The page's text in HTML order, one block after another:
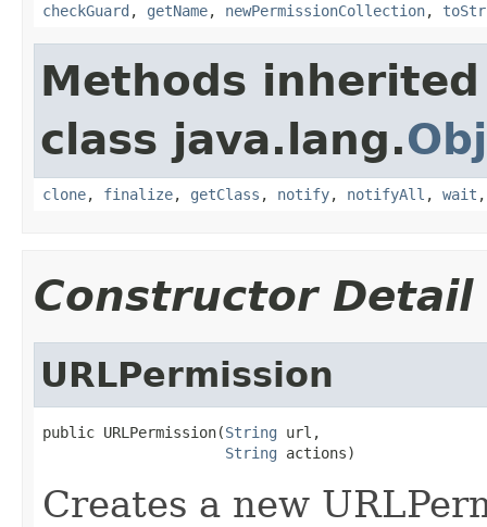
checkGuard , getName, newPermissionCollection,
Methods
class java.lang.
clone, finalize, getClass , notify, notifyAll , wait
Constructor Detail
URLPermission
public URLPermission(String url,
String actions)
Creates a new